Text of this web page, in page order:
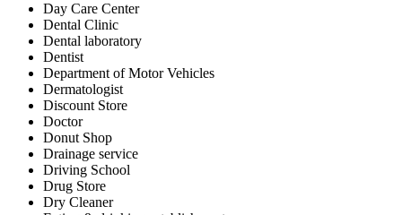
Day Care Center
Dental Clinic
Dental laboratory
Dentist
Department of Motor Vehicles
Dermatologist
Discount Store
Doctor
Donut Shop
Drainage service
Driving School
Drug Store
Dry Cleaner